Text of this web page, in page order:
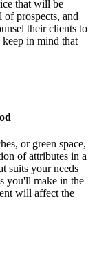
that will be
of prospects, and
their clients to
in mind that
or green space,
of attributes in a
suits your needs
you'll make in the
will affect the